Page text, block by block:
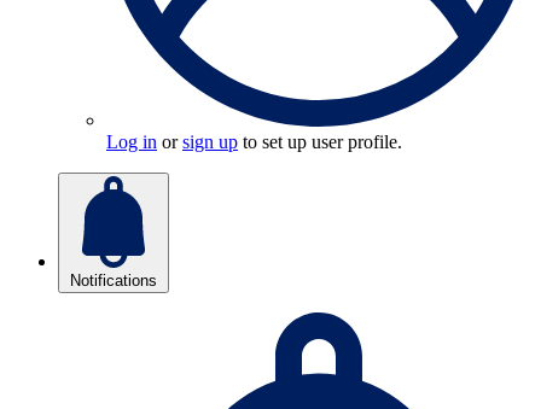
Log in orsign up to set up user profile.
Notifications